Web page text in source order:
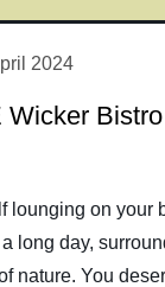
2024
Wicker
lounging on your
long day,
nature. You